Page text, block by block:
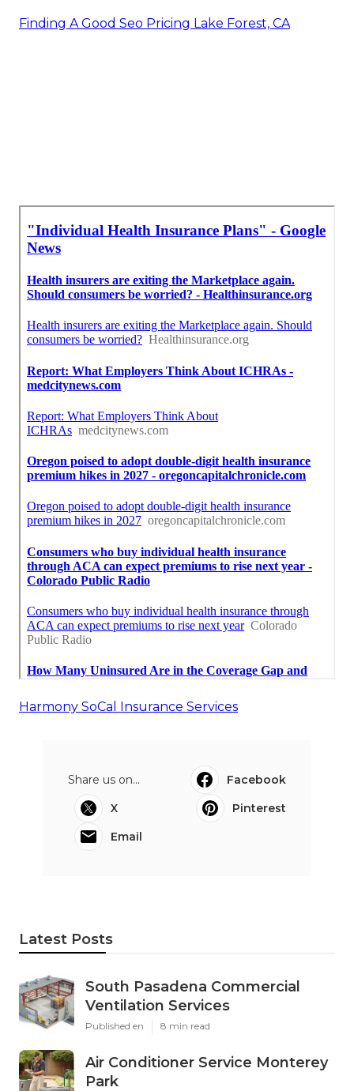
Finding A Good Seo Pricing Lake Forest, CA
Harmony SoCal Insurance Services
Share us on...
Facebook
X
Pinterest
Email
Latest Posts
South Pasadena Commercial
Ventilation Services
Published en 8 min read
Air Conditioner Service Monterey
Park